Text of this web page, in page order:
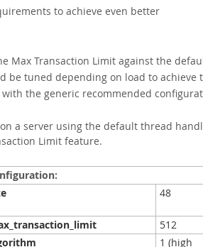
to achieve even better
Max Transaction Limit against the
be tuned depending on load to achieve
the generic recommended
a server using the default thread
Limit feature.
48
512
1 (high